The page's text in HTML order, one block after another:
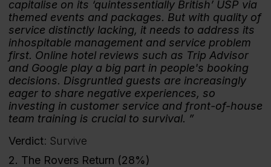
capitalise on its ‘quintessentially British’ USP via
themed events and packages. But with quality of
service distinctly lacking, it needs to address its
inhospitable management and service problem
first. Online hotel reviews such as Trip Advisor
and Google play a big part in people's booking
decisions. Disgruntled guests are increasingly
eager to share negative experiences, so
investing in customer service and front-of-house
team training is crucial to survival.
Verdict: Survive
2. The Rovers Return (28%)